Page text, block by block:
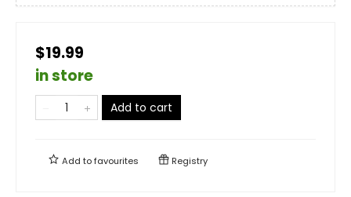
$19.99
in store
Add to cart
Add tofavourites Registry